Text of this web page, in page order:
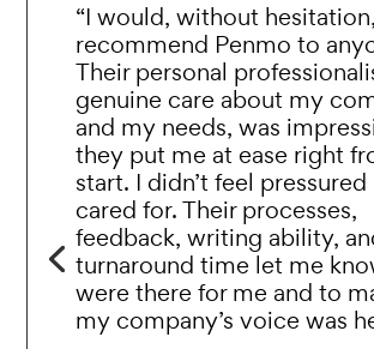
“I would, without hesitation,
recommend Penmo to
Their personal
genuine care about my
and my needs, was
they put me at ease right
start. I didn’t feel pressured
cared for. Their processes,
feedback, writing ability,
turnaround time let me
were there for me and to
my company’s voice was